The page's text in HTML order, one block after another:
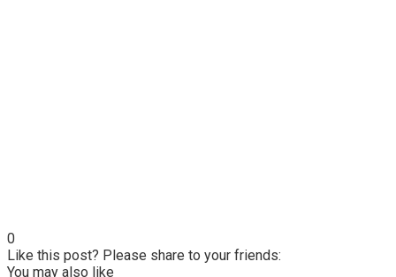
0
Like this post? Please share to your friends:
You may also like